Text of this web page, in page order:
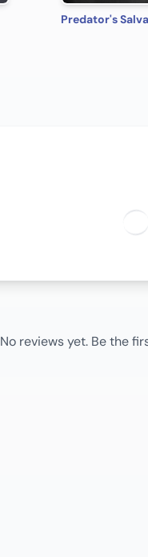
Predator's
No reviews yet. Be the